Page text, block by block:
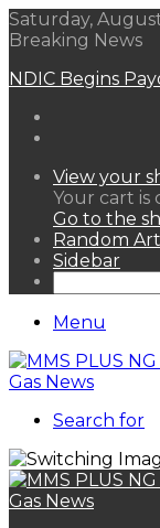
Saturday,
Breaking News
NDIC Begins
View your
Your cart is
Go to the
Random
Sidebar
Menu
Search for